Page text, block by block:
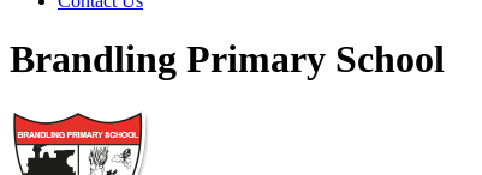
Brandling Primary School